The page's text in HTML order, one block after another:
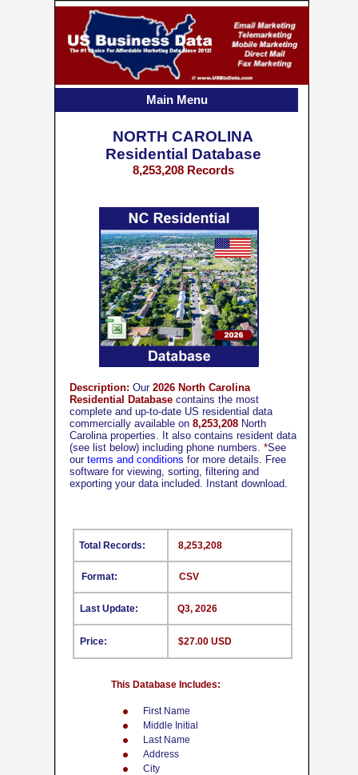
CSV
First Name
Middle Initial
Last Name
Address
City
This Database Includes:
Format:
Last Update:
Price:
8,253,208
Q3, 2026
$27.00 USD
Total Records:
NORTH CAROLINA
Residential Database
8,253,208 Records
Description: Our 2026 North Carolina
Residential Database contains the most
complete and up-to-date US residential data
commercially available on 8,253,208 North
Carolina properties. It also contains resident data
(see list below) including phone numbers. *See
our terms and conditions for more details. Free
software for viewing, sorting, filtering and
exporting your data included. Instant download.
Main Menu